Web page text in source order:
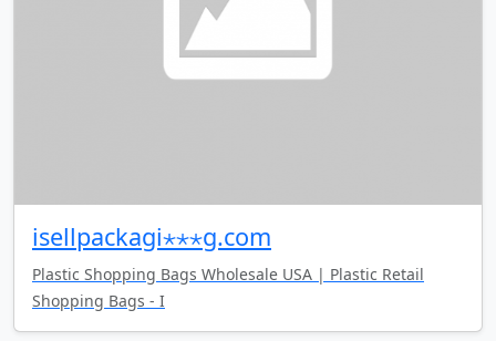
isellpackagi⋆⋆⋆g.com
Plastic Shopping Bags Wholesale USA | Plastic Retail
Shopping Bags - I